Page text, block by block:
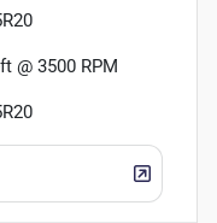
@ 3500 RPM